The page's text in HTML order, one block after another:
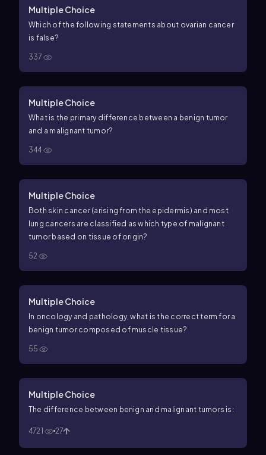
Multiple Choice
Which of the following statements about ovarian cancer
is false?
337
Multiple Choice
What is the primary difference between a benign tumor
and a malignant tumor?
344
Multiple Choice
Both skin cancer (arising from the epidermis) and most
lung cancers are classified as which type of malignant
tumor based on tissue of origin?
52
Multiple Choice
In oncology and pathology, what is the correct term for a
benign tumor composed of muscle tissue?
55
Multiple Choice
The difference between benign and malignant tumors is:
4721 27